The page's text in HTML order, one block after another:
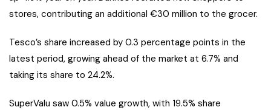
stores, contributing an additional €30 million to the grocer.
Tesco’s share increased by 0.3 percentage points in the
latest period, growing ahead of the market at 6.7% and
taking its share to 24.2%.
SuperValu saw 0.5% value growth, with 19.5% share